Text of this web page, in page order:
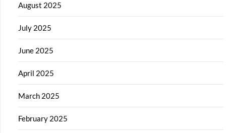
August 2025
July 2025
June 2025
April 2025
March 2025
February 2025